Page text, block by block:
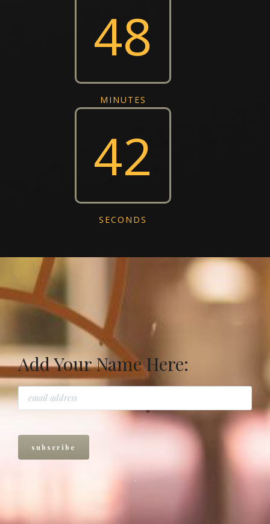
48
MINUTES
43
SECONDS
Add Your Name Here: